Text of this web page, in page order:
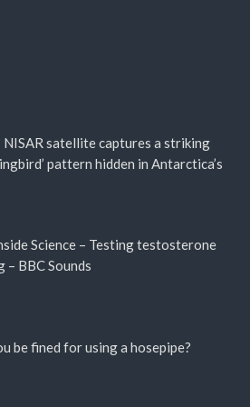
NISAR satellite captures a striking
pattern hidden in Antarctica’s
Science – Testing testosterone
– BBC Sounds
be fined for using a hosepipe?